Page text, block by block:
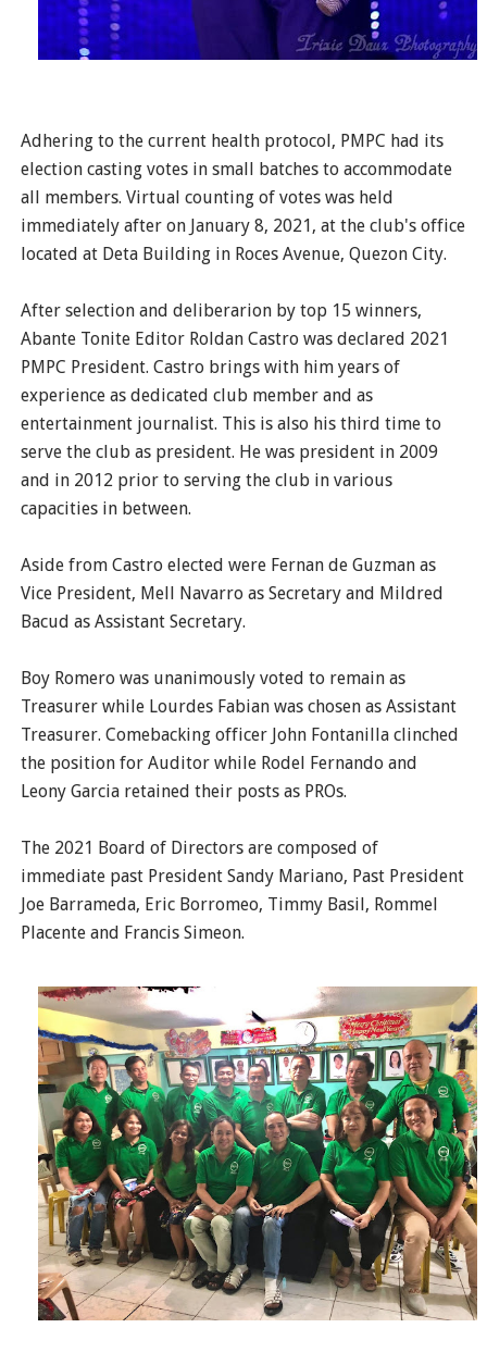
Adhering to the current health protocol, PMPC had its
election casting votes in small batches to accommodate
all members. Virtual counting of votes was held
immediately after on January 8, 2021, at the club's office
located at Deta Building in Roces Avenue, Quezon City.
After selection and deliberarion by top 15 winners,
Abante Tonite Editor Roldan Castro was declared 2021
PMPC President. Castro brings with him years of
experience as dedicated club member and as
entertainment journalist. This is also his third time to
serve the club as president. He was president in 2009
and in 2012 prior to serving the club in various
capacities in between.
Aside from Castro elected were Fernan de Guzman as
Vice President, Mell Navarro as Secretary and Mildred
Bacud as Assistant Secretary.
Boy Romero was unanimously voted to remain as
Treasurer while Lourdes Fabian was chosen as Assistant
Treasurer. Comebacking officer John Fontanilla clinched
the position for Auditor while Rodel Fernando and
Leony Garcia retained their posts as PROs.
The 2021 Board of Directors are composed of
immediate past President Sandy Mariano, Past President
Joe Barrameda, Eric Borromeo, Timmy Basil, Rommel
Placente and Francis Simeon.